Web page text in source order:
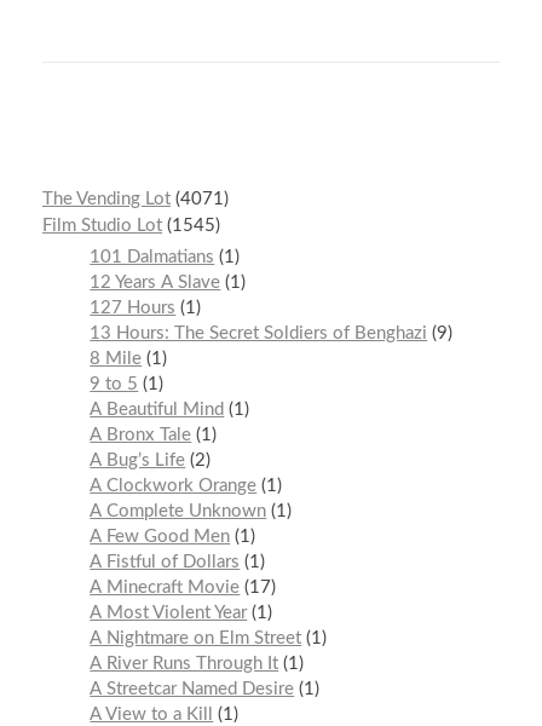
The Vending Lot 4071
Film Studio Lot 1545
101 Dalmatians
1
12 Years A Slave 1
127 Hours
1
13 Hours: The Secret Soldiers of Benghazi
9
8 Mile 1
9 to 5
1
A Beautiful Mind
1
A Bronx Tale 1
A Bug’s Life 2
A Clockwork Orange 1
A Complete Unknown 1
A Few Good Men 1
A Fistful of Dollars
1
A Minecraft Movie 17
A Most Violent Year 1
A Nightmare on Elm Street 1
A River Runs Through It 1
A Streetcar Named Desire 1
A View to a Kill
1